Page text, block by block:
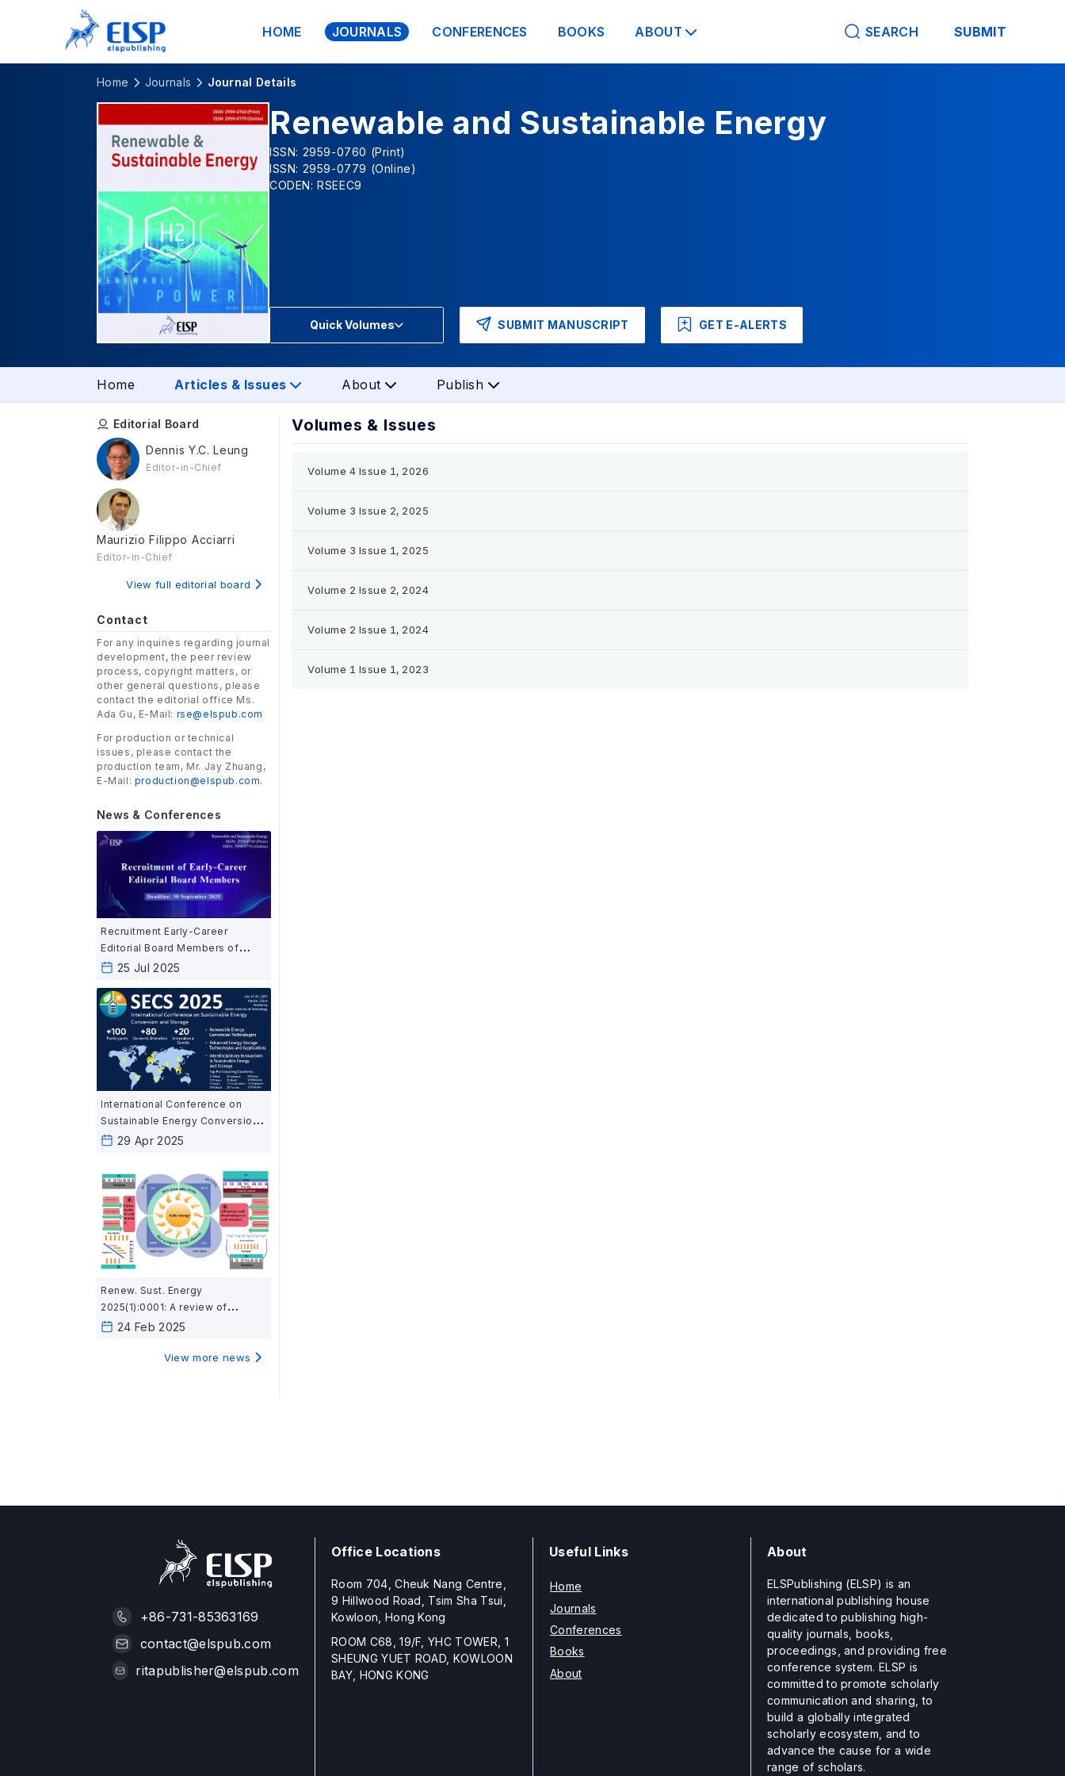
HOME JOURNALS CONFERENCES BOOKS ABOUT SEARCH SUBMIT
Home Journals Journal Details
Renewable and Sustainable Energy
ISSN: 2959-0760 (Print)
ISSN: 2959-0779 (Online)
CODEN: RSEEC9
Quick Volumes SUBMIT MANUSCRIPT GET E-ALERTS
Home Articles & Issues About Publish
Editorial Board
Dennis Y.C. Leung
Editor-in-Chief
Maurizio Filippo Acciarri
Editor-in-Chief
View full editorial board
Contact
For any inquiries regarding journal
development, the peer review
process, copyright matters, or
other general questions, please
contact the editorial office Ms.
Ada Gu, E-Mail: rse@elspub.com
For production or technical
issues, please contact the
production team, Mr. Jay Zhuang,
E-Mail: production@elspub.com.
News & Conferences
Recruitment Early-Career
Editorial Board Members of
Renewable and Sustainable
25 Jul 2025
International Conference on
Sustainable Energy Conversion
and Storage (SECS 2025)
29 Apr 2025
Renew. Sust. Energy
2025(1):0001: A review of
thermoelectric applications in
performance, and optimization
24 Feb 2025
View more news
Volumes & Issues
Volume 4 Issue 1, 2026
Volume 3 Issue 2, 2025
Volume 3 Issue 1, 2025
Volume 2 Issue 2, 2024
Volume 2 Issue 1, 2024
Volume 1 Issue 1, 2023
+86-731-85363169
contact@elspub.com
ritapublisher@elspub.com
Office Locations
Room 704, Cheuk Nang Centre,
9 Hillwood Road, Tsim Sha Tsui,
Kowloon, Hong Kong
ROOM C68, 19/F, YHC TOWER, 1
SHEUNG YUET ROAD, KOWLOON
BAY, HONG KONG
Useful Links
Home
Journals
Conferences
Books
About
About
ELSPublishing (ELSP) is an
international publishing house
dedicated to publishing high-
quality journals, books,
proceedings, and providing free
conference system. ELSP is
committed to promote scholarly
communication and sharing, to
build a globally integrated
scholarly ecosystem, and to
advance the cause for a wide
range of scholars.